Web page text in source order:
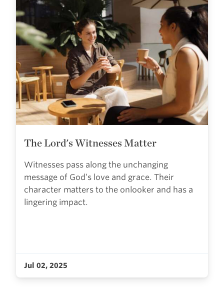
The Lord's Witnesses Matter
Witnesses pass along the unchanging
message of God’s love and grace. Their
character matters to the onlooker and has a
lingering impact.
Jul 02, 2025